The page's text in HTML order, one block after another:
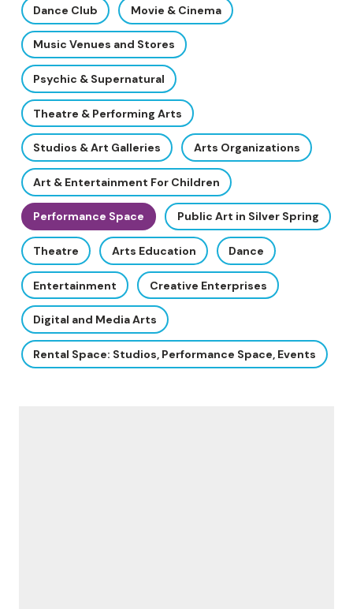
Dance Club Movie & Cinema
Music Venues and Stores
Psychic & Supernatural
Theatre & Performing Arts
Studios & Art Galleries Arts Organizations
Art & Entertainment For Children
Performance Space Public Art in Silver Spring
Theatre Arts Education Dance
Entertainment Creative Enterprises
Digital and Media Arts
Rental Space: Studios, Performance Space, Events